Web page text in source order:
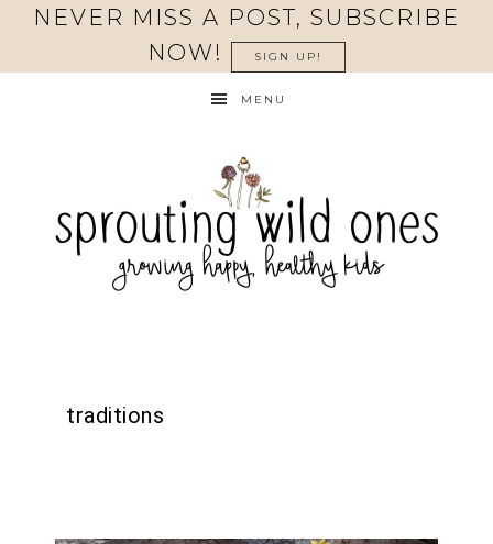
NEVER MISS A POST, SUBSCRIBE
NOW!
SIGN UP!
MENU
traditions